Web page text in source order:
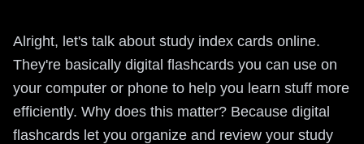
Alright, let's talk about study index cards online.
They're basically digital flashcards you can use on
your computer or phone to help you learn stuff more
efficiently. Why does this matter? Because digital
flashcards let you organize and review your study